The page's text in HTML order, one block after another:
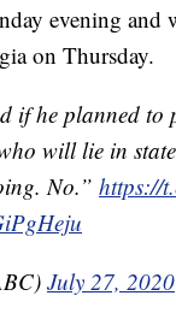
evening and
on Thursday.
if he planned to
will lie in
No.” https://
July 27, 2020